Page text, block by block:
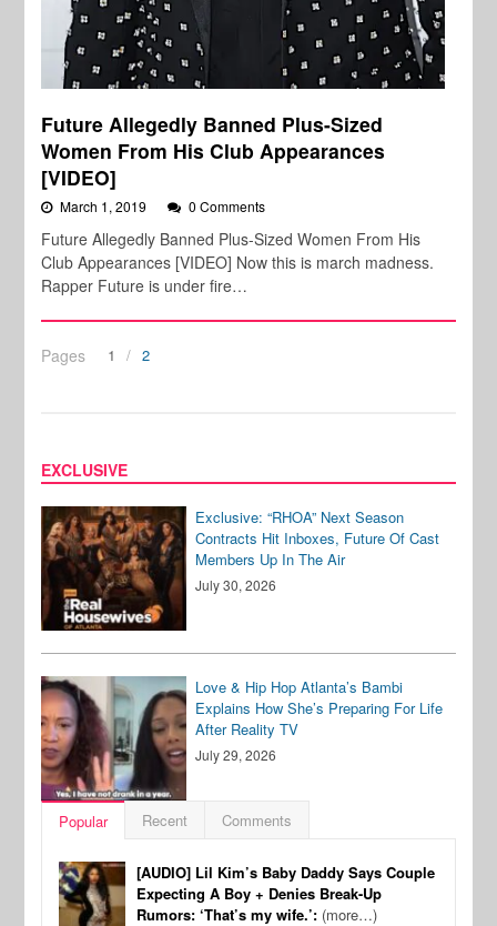
Future Allegedly Banned Plus-Sized
Women From His Club Appearances
[VIDEO]
March 1, 2019 0 Comments
Future Allegedly Banned Plus-Sized Women From His
Club Appearances [VIDEO] Now this is march madness.
Rapper Future is under fire…
Pages 1 2
EXCLUSIVE
Exclusive: “RHOA” Next Season
Contracts Hit Inboxes, Future Of Cast
Members Up In The Air
July 30, 2026
Love & Hip Hop Atlanta’s Bambi
Explains How She’s Preparing For Life
After Reality TV
July 29, 2026
Popular Recent Comments
[AUDIO] Lil Kim’s Baby Daddy Says Couple
Expecting A Boy + Denies Break-Up
Rumors: ‘That’s my wife.’: (more…)